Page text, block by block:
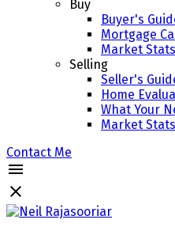
Buy
Buyer's
Mortgage
Market Stats
Selling
Seller's
Home
What Your
Market Stats
Contact Me